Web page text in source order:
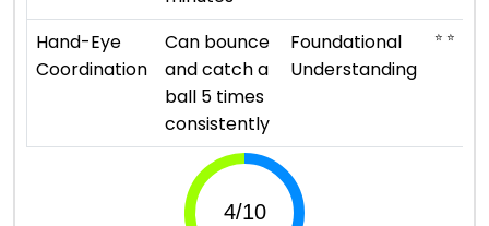
Hand-Eye
Coordination
Can bounce
and catch a
ball 5 times
consistently
Foundational
Understanding
⭐ ⭐